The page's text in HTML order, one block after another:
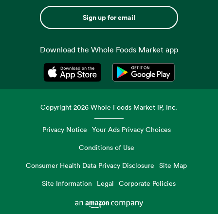
Sign up for email
Download the Whole Foods Market app
Opens in a new tabOpens in a new tab
Copyright2026 Whole Foods Market IP, Inc.
Privacy Notice Your Ads Privacy Choices
Conditions of Use
Consumer Health Data Privacy Disclosure
Site Map
Site Information
Legal Corporate Policies